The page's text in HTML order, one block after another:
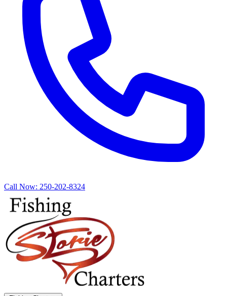
Call Now: 250-202-8324